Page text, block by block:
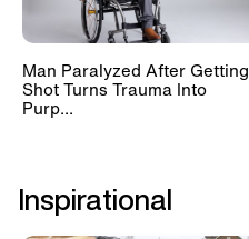
Man Paralyzed After Getting
Shot Turns Trauma Into
Purp...
Inspirational